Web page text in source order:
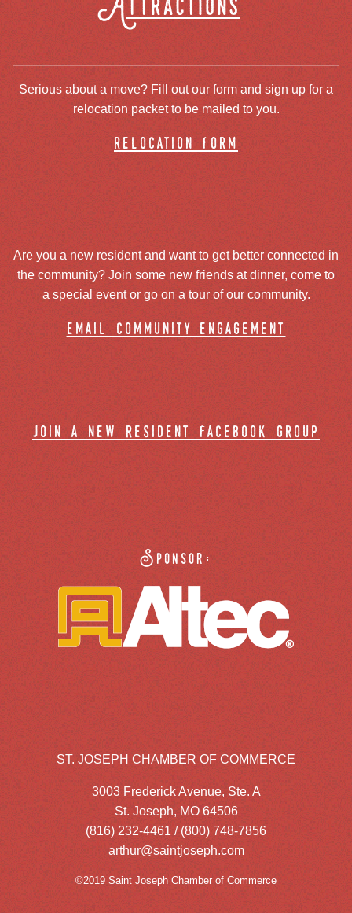
Serious about a move? Fill out our form and sign up for a
relocation packet to be mailed to you.
relocation form
Are you a new resident and want to get better connected in
the community? Join some new friends at dinner, come to
a special event or go on a tour of our community.
email community engagement
join a new resident facebook group
Sponsor:
ST. JOSEPH CHAMBER OF COMMERCE
3003 Frederick Avenue, Ste. A
St. Joseph, MO 64506
(816) 232-4461 / (800) 748-7856
arthur@saintjoseph.com
©2019 Saint Joseph Chamber of Commerce